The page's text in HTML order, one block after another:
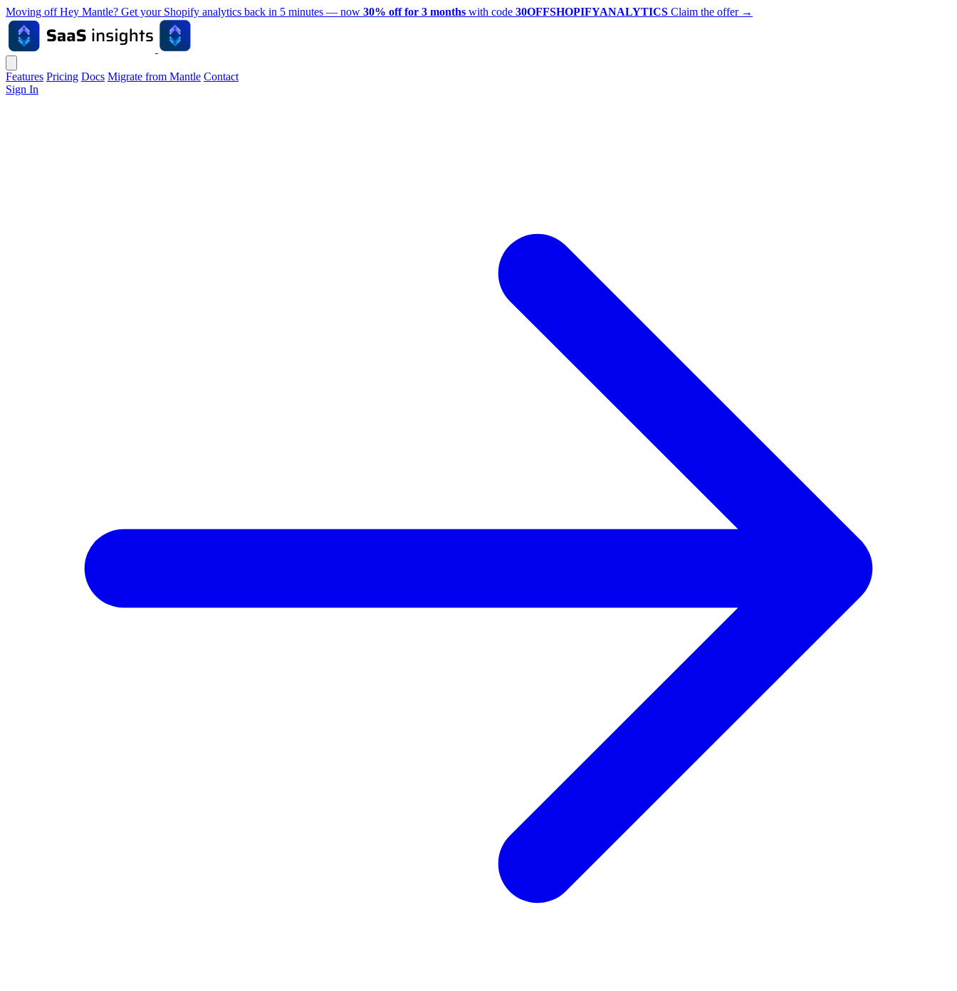
Moving off Hey Mantle? Get your Shopify analytics back in 5 minutes — now 30% off for 3 months with code 30OFFSHOPIFYANALYTICS Claim the offer →
Features Pricing Docs Migrate from Mantle Contact
Sign In